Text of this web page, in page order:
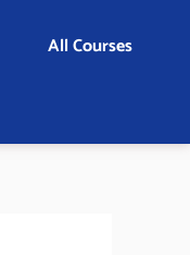
All Courses